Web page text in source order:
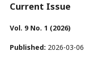
Current Issue
Vol. 9 No. 1 (2026)
Published: 2026-03-06